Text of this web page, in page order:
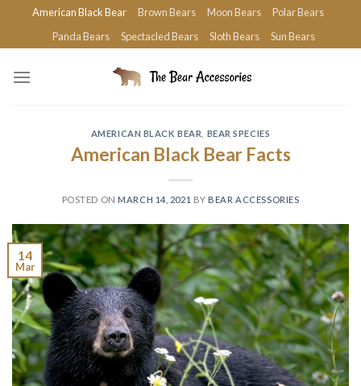
content
American Black Bear Brown Bears Moon Bears
Polar Bears
Panda Bears
Spectacled Bears Sloth Bears Sun Bears
AMERICAN BLACK BEAR BEAR SPECIES
American Black Bear Facts
POSTED ON MARCH 14, 2021 BY BEAR ACCESSORIES
14
Mar